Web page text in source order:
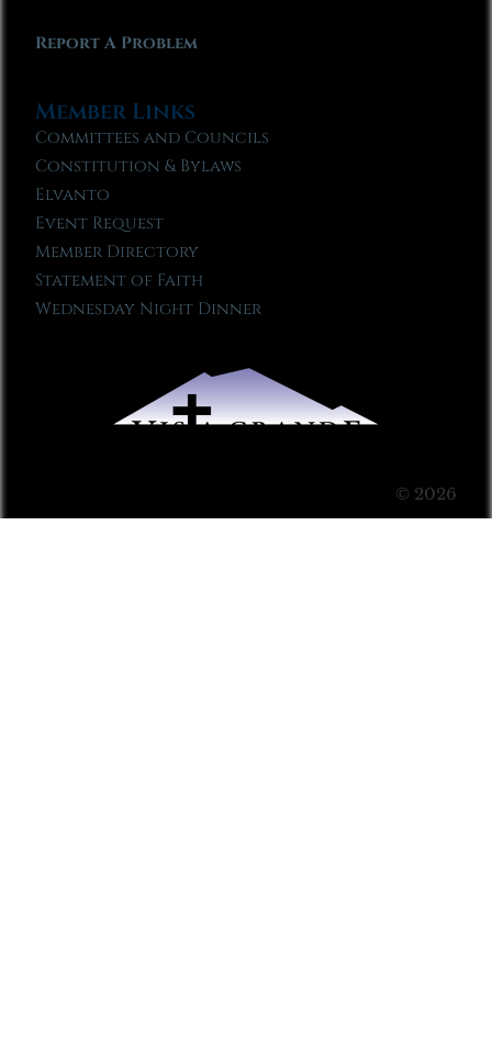
Report A Problem
Member Links
Committees and Councils
Constitution & Bylaws
Elvanto
Event Request
Member Directory
Statement of Faith
Wednesday Night Dinner
© 2026